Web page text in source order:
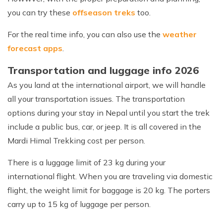
you can try these offseason treks too.
For the real time info, you can also use the weather
forecast apps.
Transportation and luggage info 2026
As you land at the international airport, we will handle
all your transportation issues. The transportation
options during your stay in Nepal until you start the trek
include a public bus, car, or jeep. It is all covered in the
Mardi Himal Trekking cost per person.
There is a luggage limit of 23 kg during your
international flight. When you are traveling via domestic
flight, the weight limit for baggage is 20 kg. The porters
carry up to 15 kg of luggage per person.